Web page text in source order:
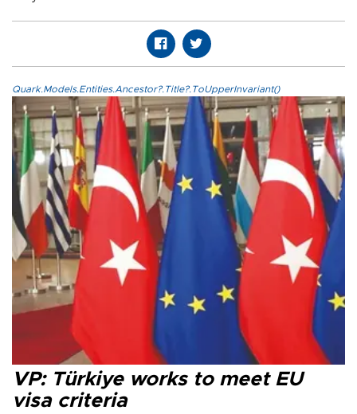
Quark.Models.Entities.Ancestor?.Title?.ToUpperInvariant()
VP: Türkiye works to meet EU
visa criteria